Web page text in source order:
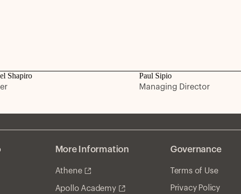
Shapiro Paul Sipio
Managing Director
More Information
Athene
Apollo Academy
Governance
Terms of Use
Privacy Policy